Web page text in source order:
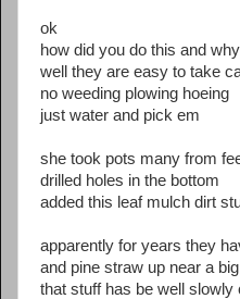
ok
how did you do this and why
well they are easy to take
no weeding plowing hoeing
just water and pick em
she took pots many from
drilled holes in the bottom
added this leaf mulch dirt
apparently for years they
and pine straw up near a
that stuff has be well slowly